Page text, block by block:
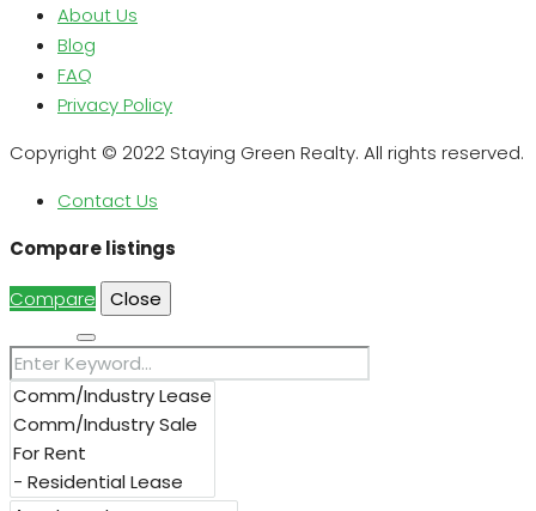
About Us
Blog
FAQ
Privacy Policy
Copyright © 2022 Staying Green Realty. All rights reserved.
Contact Us
Compare listings
Compare
Close